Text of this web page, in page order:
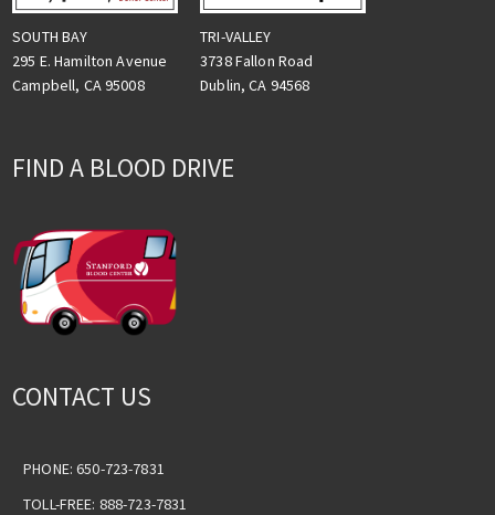
SOUTH BAY
295 E. Hamilton Avenue
Campbell, CA 95008
TRI-VALLEY
3738 Fallon Road
Dublin, CA 94568
FIND A BLOOD DRIVE
CONTACT US
PHONE: 650-723-7831
TOLL-FREE: 888-723-7831